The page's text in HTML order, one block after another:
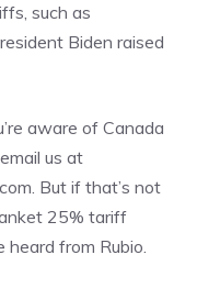
such as
Biden raised
aware of Canada
us at
But if that’s not
25% tariff
from Rubio.